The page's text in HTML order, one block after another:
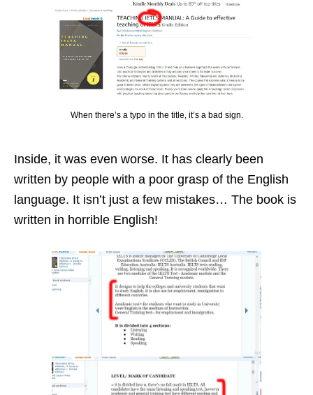
When there’s a typo in the title, it’s a bad sign.
Inside, it was even worse. It has clearly been
written by people with a poor grasp of the English
language. It isn’t just a few mistakes… The book is
written in horrible English!